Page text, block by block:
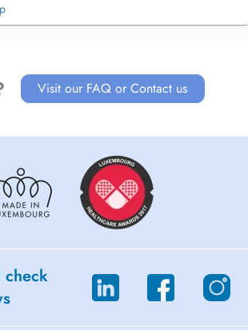
Visit our FAQ or Contact us
check